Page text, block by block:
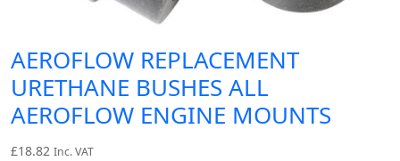
AEROFLOW REPLACEMENT
URETHANE BUSHES ALL
AEROFLOW ENGINE MOUNTS
£18.82 Inc. VAT